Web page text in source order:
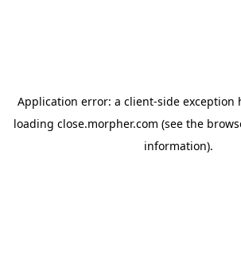
Application error: a client-side exception
loading close.morpher.com (see the
information).